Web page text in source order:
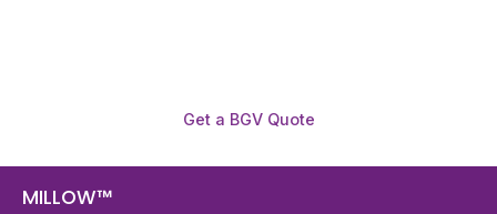
Get a BGV Quote
MILLOW™